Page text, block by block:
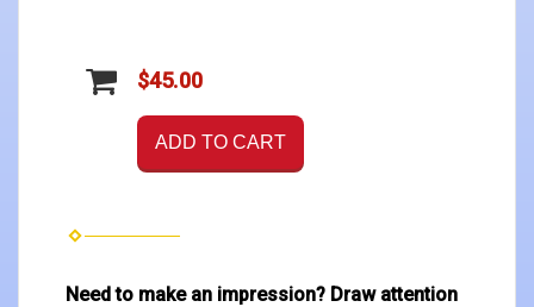
$45.00
ADD TO CART
Need to make an impression? Draw attention